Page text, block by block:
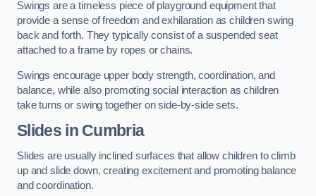
Swings are a timeless piece of playground equipment that
provide a sense of freedom and exhilaration as children swing
back and forth. They typically consist of a suspended seat
attached to a frame by ropes or chains.
Swings encourage upper body strength, coordination, and
balance, while also promoting social interaction as children
take turns or swing together on side-by-side sets.
Slides in Cumbria
Slides are usually inclined surfaces that allow children to climb
up and slide down, creating excitement and promoting balance
and coordination.